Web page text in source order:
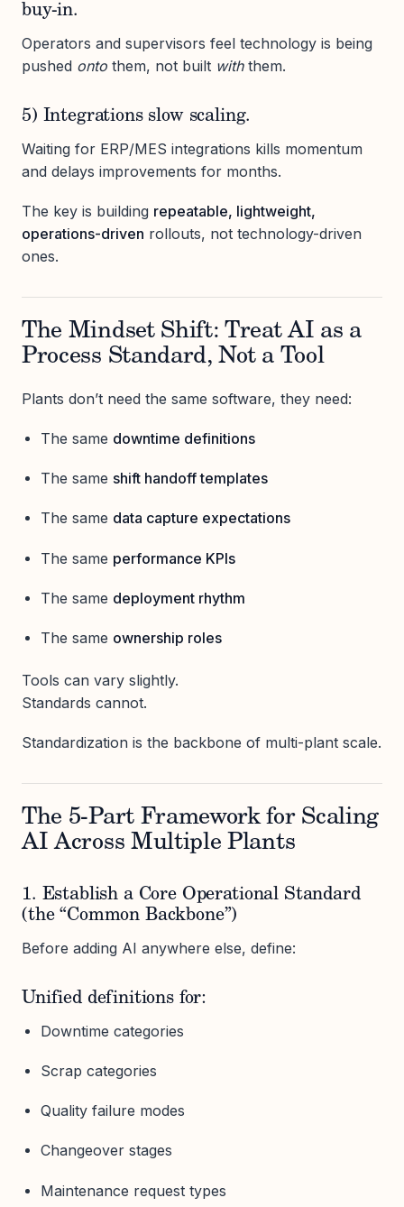
buy-in.
Operators and supervisors feel technology is being
pushed onto them, not built withthem.
5) Integrations slow scaling.
Waiting for ERP/MES integrations kills momentum
and delays improvements for months.
The key is building repeatable, lightweight,
operations-driven rollouts, not technology-driven
ones.
The Mindset Shift: Treat AI as a
Process Standard, Not a Tool
Plants don’t need the same software, they need:
The same downtime definitions
The same shift handoff templates
The same data capture expectations
The same performance KPIs
The same deployment rhythm
The same ownership roles
Tools can vary slightly.
Standards cannot.
Standardization is the backbone of multi-plant scale.
The 5-Part Framework for Scaling
AI Across Multiple Plants
1. Establish a Core Operational Standard
(the “Common Backbone”)
Before adding AI anywhere else, define:
Unified definitions for:
Downtime categories
Scrap categories
Quality failure modes
Changeover stages
Maintenance request types